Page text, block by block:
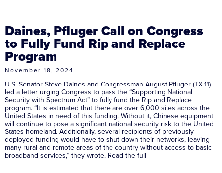
Daines, Pfluger Call on Congress
to Fully Fund Rip and Replace
Program
November 18, 2024
U.S. Senator Steve Daines and Congressman August Pfluger (TX-11)
led a letter urging Congress to pass the “Supporting National
Security with Spectrum Act” to fully fund the Rip and Replace
program. “It is estimated that there are over 6,000 sites across the
United States in need of this funding. Without it, Chinese equipment
will continue to pose a significant national security risk to the United
States homeland. Additionally, several recipients of previously
deployed funding would have to shut down their networks, leaving
many rural and remote areas of the country without access to basic
broadband services,” they wrote. Read the full